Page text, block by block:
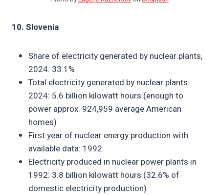
10. Slovenia
Share of electricity generated by nuclear plants,
2024: 33.1%
Total electricity generated by nuclear plants.
2024: 5.6 billion kilowatt hours (enough to
power approx. 924,959 average American
homes)
First year of nuclear energy production with
available data: 1992
Electricity produced in nuclear power plants in
1992: 3.8 billion kilowatt hours (32.6% of
domestic electricity production)